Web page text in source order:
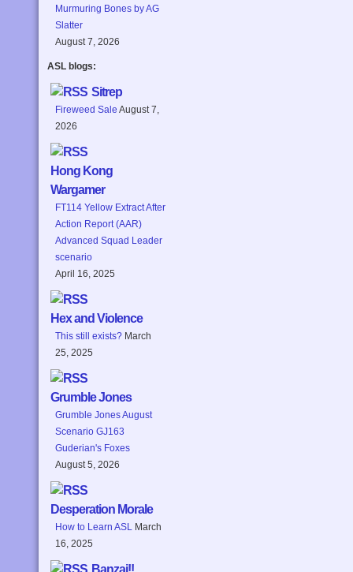
Murmuring Bones by AG
Slatter
August 7, 2026
ASL blogs:
Sitrep
Fireweed Sale August 7,
2026
Hong Kong
Wargamer
FT114 Yellow Extract After
Action Report (AAR)
Advanced Squad Leader
scenario
April 16, 2025
Hex and Violence
This still exists? March
25, 2025
Grumble Jones
Grumble Jones August
Scenario GJ163
Guderian's Foxes
August 5, 2026
Desperation Morale
How to Learn ASL March
16, 2025